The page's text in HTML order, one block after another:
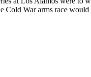
Cold War arms race